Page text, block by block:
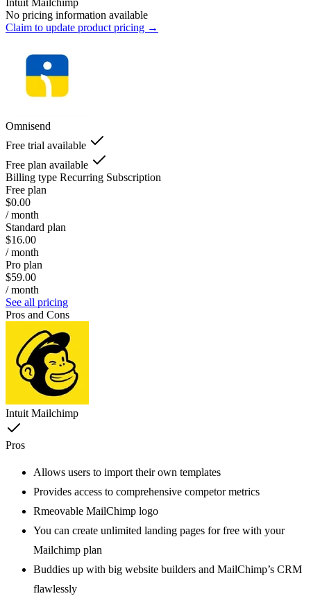
No pricing information available
Claim to update product pricing →
Omnisend
Free trial available
Free plan available
Billing type Recurring Subscription
Free plan
$0.00
/ month
Standard plan
$16.00
/ month
Pro plan
$59.00
/ month
See all pricing
Pros and Cons
Intuit Mailchimp
Pros
Allows users to import their own templates
Provides access to comprehensive competor metrics
Rmeovable MailChimp logo
You can create unlimited landing pages for free with your
Mailchimp plan
Buddies up with big website builders and MailChimp’s CRM
flawlessly